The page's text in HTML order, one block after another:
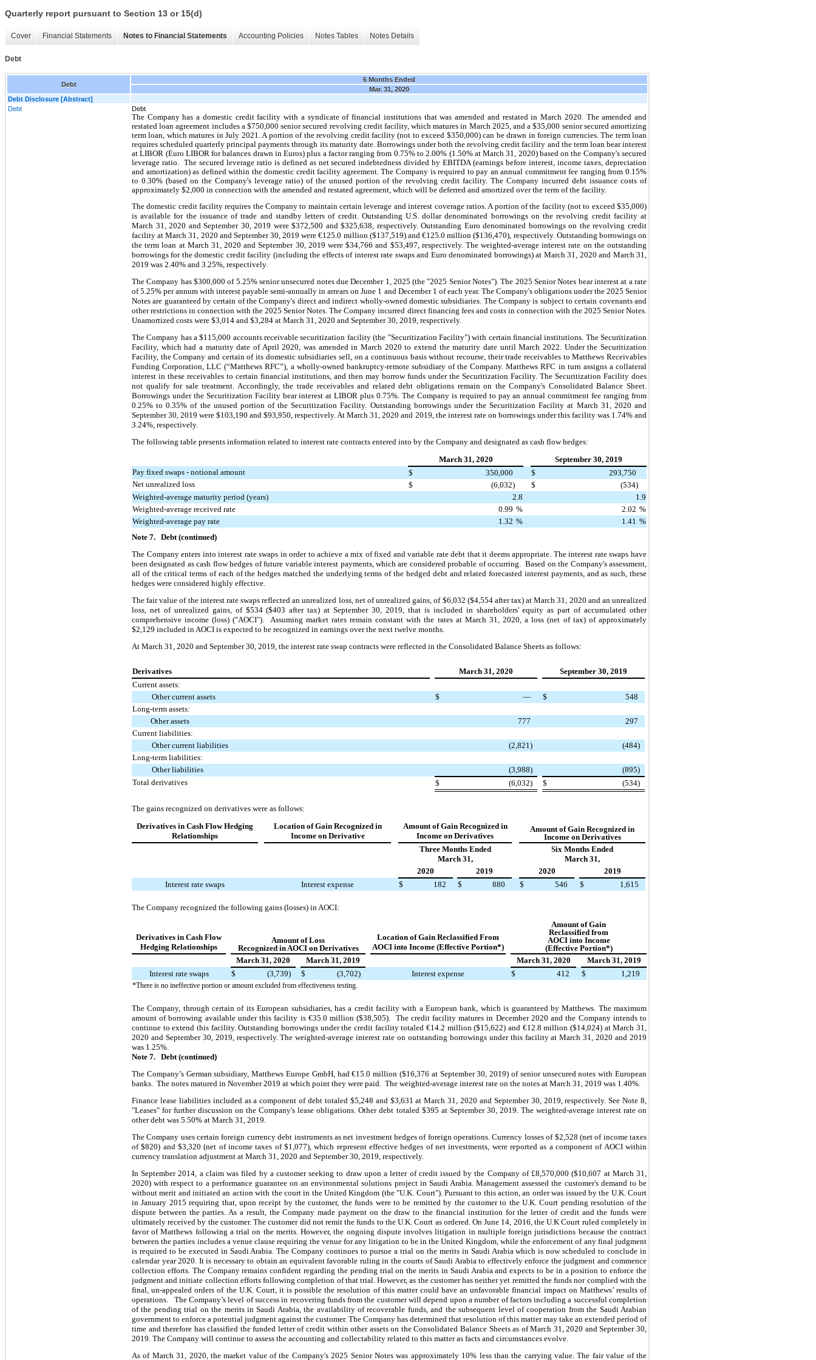
Quarterly report pursuant to Section 13 or 15(d)
Cover Financial Statements Notes to Financial Statements Accounting Policies Notes Tables Notes Details
Debt
Debt
6 Months Ended
Mar. 31, 2020
Debt Disclosure [Abstract]
Debt
Debt
The Company has a domestic credit facility with a syndicate of financial institutions that was amended and restated in March 2020. The amended and
restated loan agreement includes a $750,000 senior secured revolving credit facility, which matures in March 2025, and a $35,000 senior secured amortizing
term loan, which matures in July 2021. A portion of the revolving credit facility (not to exceed $350,000) can be drawn in foreign currencies. The term loan
requires scheduled quarterly principal payments through its maturity date. Borrowings under both the revolving credit facility and the term loan bear interest
at LIBOR (Euro LIBOR for balances drawn in Euros) plus a factor ranging from 0.75% to 2.00% (1.50% at March 31, 2020) based on the Company's secured
leverage ratio. The secured leverage ratio is defined as net secured indebtedness divided by EBITDA (earnings before interest, income taxes, depreciation
and amortization) as defined within the domestic credit facility agreement. The Company is required to pay an annual commitment fee ranging from 0.15%
to 0.30% (based on the Company's leverage ratio) of the unused portion of the revolving credit facility. The Company incurred debt issuance costs of
approximately $2,000 in connection with the amended and restated agreement, which will be deferred and amortized over the term of the facility.
The domestic credit facility requires the Company to maintain certain leverage and interest coverage ratios. A portion of the facility (not to exceed $35,000)
is available for the issuance of trade and standby letters of credit. Outstanding U.S. dollar denominated borrowings on the revolving credit facility at
March 31, 2020 and September 30, 2019 were $372,500 and $325,638, respectively. Outstanding Euro denominated borrowings on the revolving credit
facility at March 31, 2020 and September 30, 2019 were €125.0 million ($137,519) and €125.0 million ($136,470), respectively. Outstanding borrowings on
the term loan at March 31, 2020 and September 30, 2019 were $34,766 and $53,497, respectively. The weighted-average interest rate on the outstanding
borrowings for the domestic credit facility (including the effects of interest rate swaps and Euro denominated borrowings) at March 31, 2020 and March 31,
2019 was 2.40% and 3.25%, respectively.
The Company has $300,000 of 5.25% senior unsecured notes due December 1, 2025 (the "2025 Senior Notes"). The 2025 Senior Notes bear interest at a rate
of 5.25% per annum with interest payable semi-annually in arrears on June 1 and December 1 of each year. The Company's obligations under the 2025 Senior
Notes are guaranteed by certain of the Company's direct and indirect wholly-owned domestic subsidiaries. The Company is subject to certain covenants and
other restrictions in connection with the 2025 Senior Notes. The Company incurred direct financing fees and costs in connection with the 2025 Senior Notes.
Unamortized costs were $3,014 and $3,284 at March 31, 2020 and September 30, 2019, respectively.
The Company has a $115,000 accounts receivable securitization facility (the "Securitization Facility") with certain financial institutions. The Securitization
Facility, which had a maturity date of April 2020, was amended in March 2020 to extend the maturity date until March 2022. Under the Securitization
Facility, the Company and certain of its domestic subsidiaries sell, on a continuous basis without recourse, their trade receivables to Matthews Receivables
Funding Corporation, LLC (“Matthews RFC”), a wholly-owned bankruptcy-remote subsidiary of the Company. Matthews RFC in turn assigns a collateral
interest in these receivables to certain financial institutions, and then may borrow funds under the Securitization Facility. The Securitization Facility does
not qualify for sale treatment. Accordingly, the trade receivables and related debt obligations remain on the Company's Consolidated Balance Sheet.
Borrowings under the Securitization Facility bear interest at LIBOR plus 0.75%. The Company is required to pay an annual commitment fee ranging from
0.25% to 0.35% of the unused portion of the Securitization Facility. Outstanding borrowings under the Securitization Facility at March 31, 2020 and
September 30, 2019 were $103,190 and $93,950, respectively. At March 31, 2020 and 2019, the interest rate on borrowings under this facility was 1.74% and
3.24%, respectively.
The following table presents information related to interest rate contracts entered into by the Company and designated as cash flow hedges:
March 31, 2020
September 30, 2019
Pay fixed swaps - notional amount
$ 350,000 $
293,750
Net unrealized loss
$ (6,032) $
(534)
Weighted-average maturity period (years)
2.8
1.9
Weighted-average received rate
0.99 % 2.02 %
Weighted-average pay rate
1.32 % 1.41 %
Note 7. Debt (continued)
The Company enters into interest rate swaps in order to achieve a mix of fixed and variable rate debt that it deems appropriate. The interest rate swaps have
been designated as cash flow hedges of future variable interest payments, which are considered probable of occurring. Based on the Company's assessment,
all of the critical terms of each of the hedges matched the underlying terms of the hedged debt and related forecasted interest payments, and as such, these
hedges were considered highly effective.
The fair value of the interest rate swaps reflected an unrealized loss, net of unrealized gains, of $6,032 ($4,554 after tax) at March 31, 2020 and an unrealized
loss, net of unrealized gains, of $534 ($403 after tax) at September 30, 2019, that is included in shareholders' equity as part of accumulated other
comprehensive income (loss) ("AOCI"). Assuming market rates remain constant with the rates at March 31, 2020, a loss (net of tax) of approximately
$2,129 included in AOCI is expected to be recognized in earnings over the next twelve months.
At March 31, 2020 and September 30, 2019, the interest rate swap contracts were reflected in the Consolidated Balance Sheets as follows:
Derivatives March 31, 2020
September 30, 2019
Current assets:
Other current assets
$ — $
548
Long-term assets:
Other assets
777
297
Current liabilities:
Other current liabilities
(2,821)
(484)
Long-term liabilities:
Other liabilities
(3,988)
(895)
Total derivatives
$ (6,032) $ (534)
The gains recognized on derivatives were as follows:
Derivatives in Cash Flow Hedging
Relationships
Location of Gain Recognized in
Income on Derivative
Amount of Gain Recognized in
Income on Derivatives
Amount of Gain Recognized in
Income on Derivatives
Three Months Ended
March 31,
Six Months Ended
March 31,
2020
2019 2020
2019
Interest rate swaps
Interest expense $ 182 $ 880 $ 546 $ 1,615
The Company recognized the following gains (losses) in AOCI:
Derivatives in Cash Flow
Hedging Relationships
Amount of Loss
Recognized in AOCI on Derivatives
Location of Gain Reclassified From
AOCI into Income (Effective Portion*)
Amount of Gain
Reclassified from
AOCI into Income
(Effective Portion*)
March 31, 2020
March 31, 2019 March 31, 2020
March 31, 2019
Interest rate swaps
$ (3,739) $ (3,702) Interest expense $ 412 $ 1,219
*There is no ineffective portion or amount excluded from effectiveness testing.
The Company, through certain of its European subsidiaries, has a credit facility with a European bank, which is guaranteed by Matthews. The maximum
amount of borrowing available under this facility is €35.0 million ($38,505). The credit facility matures in December 2020 and the Company intends to
continue to extend this facility. Outstanding borrowings under the credit facility totaled €14.2 million ($15,622) and €12.8 million ($14,024) at March 31,
2020 and September 30, 2019, respectively. The weighted-average interest rate on outstanding borrowings under this facility at March 31, 2020 and 2019
was 1.25%.
Note 7. Debt (continued)
The Company’s German subsidiary, Matthews Europe GmbH, had €15.0 million ($16,376 at September 30, 2019) of senior unsecured notes with European
banks. The notes matured in November 2019 at which point they were paid. The weighted-average interest rate on the notes at March 31, 2019 was 1.40%.
Finance lease liabilities included as a component of debt totaled $5,248 and $3,631 at March 31, 2020 and September 30, 2019, respectively. See Note 8,
"Leases" for further discussion on the Company's lease obligations. Other debt totaled $395 at September 30, 2019. The weighted-average interest rate on
other debt was 5.50% at March 31, 2019.
The Company uses certain foreign currency debt instruments as net investment hedges of foreign operations. Currency losses of $2,528 (net of income taxes
of $820) and $3,320 (net of income taxes of $1,077), which represent effective hedges of net investments, were reported as a component of AOCI within
currency translation adjustment at March 31, 2020 and September 30, 2019, respectively.
In September 2014, a claim was filed by a customer seeking to draw upon a letter of credit issued by the Company of £8,570,000 ($10,607 at March 31,
2020) with respect to a performance guarantee on an environmental solutions project in Saudi Arabia. Management assessed the customer's demand to be
without merit and initiated an action with the court in the United Kingdom (the "U.K. Court"). Pursuant to this action, an order was issued by the U.K. Court
in January 2015 requiring that, upon receipt by the customer, the funds were to be remitted by the customer to the U.K. Court pending resolution of the
dispute between the parties. As a result, the Company made payment on the draw to the financial institution for the letter of credit and the funds were
ultimately received by the customer. The customer did not remit the funds to the U.K. Court as ordered. On June 14, 2016, the U.K Court ruled completely in
favor of Matthews following a trial on the merits. However, the ongoing dispute involves litigation in multiple foreign jurisdictions because the contract
between the parties includes a venue clause requiring the venue for any litigation to be in the United Kingdom, while the enforcement of any final judgment
is required to be executed in Saudi Arabia. The Company continues to pursue a trial on the merits in Saudi Arabia which is now scheduled to conclude in
calendar year 2020. It is necessary to obtain an equivalent favorable ruling in the courts of Saudi Arabia to effectively enforce the judgment and commence
collection efforts. The Company remains confident regarding the pending trial on the merits in Saudi Arabia and expects to be in a position to enforce the
judgment and initiate collection efforts following completion of that trial. However, as the customer has neither yet remitted the funds nor complied with the
final, un-appealed orders of the U.K. Court, it is possible the resolution of this matter could have an unfavorable financial impact on Matthews’ results of
operations. The Company’s level of success in recovering funds from the customer will depend upon a number of factors including a successful completion
of the pending trial on the merits in Saudi Arabia, the availability of recoverable funds, and the subsequent level of cooperation from the Saudi Arabian
government to enforce a potential judgment against the customer. The Company has determined that resolution of this matter may take an extended period of
time and therefore has classified the funded letter of credit within other assets on the Consolidated Balance Sheets as of March 31, 2020 and September 30,
2019. The Company will continue to assess the accounting and collectability related to this matter as facts and circumstances evolve.
As of March 31, 2020, the market value of the Company's 2025 Senior Notes was approximately 10% less than the carrying value. The fair value of the